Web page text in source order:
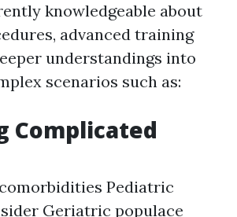
knowledgeable about
advanced training
understandings into
scenarios such as:
Complicated
Pediatric
Geriatric populace